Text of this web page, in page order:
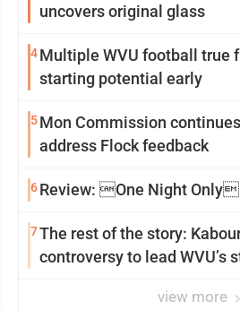
uncovers original glass
4Multiple WVU football true
starting potential early
5Mon Commission
address Flock feedback
6Review: One Night
7The rest of the story:
controversy to lead WVU’s
view more